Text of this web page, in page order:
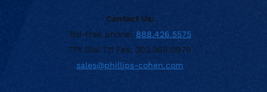
Contact Us:
Toll-free phone: 888.426.5575
TTY Dial 711 Fax: 302.368.0970
sales@phillips-cohen.com